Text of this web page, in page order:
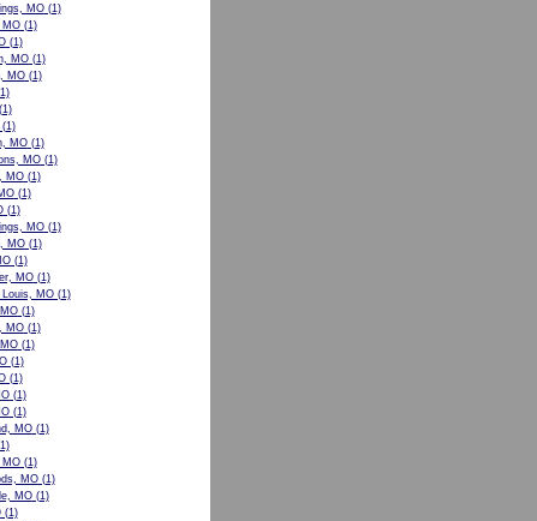
MO(1)
MO(1)
(1)
MO(1)
MO(1)
MO(1)
MO(1)
MO(1)
(1)
(1)
MO(1)
MO(1)
(1)
MO(1)
Louis, MO(1)
(1)
MO(1)
(1)
(1)
(1)
(1)
(1)
MO(1)
MO(1)
MO(1)
MO(1)
(1)